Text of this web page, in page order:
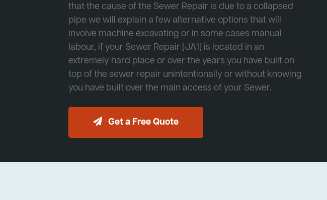
that the cause of the Sewer Repair is due to a collapsed
pipe we will explain a few alternative options that will
involve machine excavating or in some cases manual
labour, if your Sewer Repair [JA1] is located in an
extremely hard place or over the years you have built on
top of the sewer repair unintentionally or without knowing
you have built over the main access of your Sewer.
Get a Free Quote